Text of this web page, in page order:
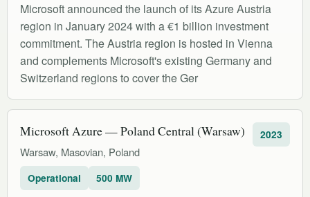
Microsoft announced the launch of its Azure Austria
region in January 2024 with a €1 billion investment
commitment. The Austria region is hosted in Vienna
and complements Microsoft's existing Germany and
Switzerland regions to cover the Ger
Microsoft Azure — Poland Central (Warsaw)
Warsaw, Masovian, Poland
2023
Operational 500 MW